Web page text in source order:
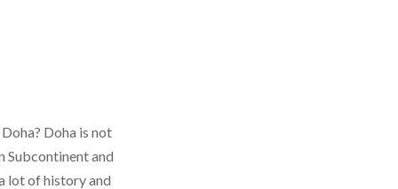
Doha is not
Subcontinent and
lot of history and